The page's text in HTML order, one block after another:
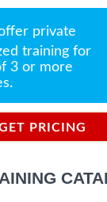
private
training for
3 or more
PRICING